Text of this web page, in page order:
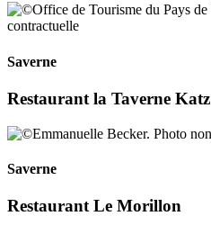
Saverne
Restaurant la Taverne Katz
Saverne
Restaurant Le Morillon